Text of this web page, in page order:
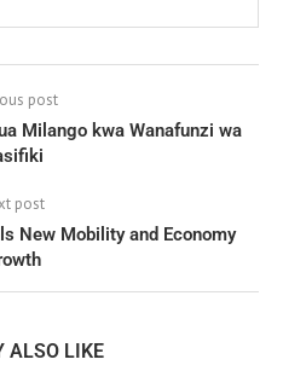
post
Milango kwa Wanafunzi wa
post
New Mobility and Economy
ALSO LIKE